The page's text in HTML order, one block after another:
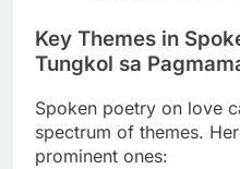
Key Themes in
Tungkol sa
Spoken poetry on love
spectrum of themes.
prominent ones: